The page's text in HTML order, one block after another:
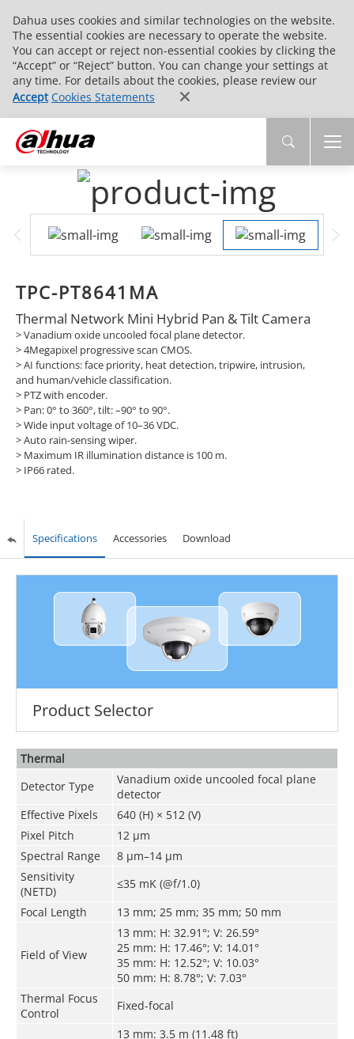
Dahua uses cookies and similar technologies on the website.
The essential cookies are necessary to operate the website.
You can accept or reject non-essential cookies by clicking the
“Accept” or “Reject” button. You can change your settings at
any time. For details about the cookies, please review our
Accept Cookies Statements
TPC-PT8641MA
Thermal Network Mini Hybrid Pan & Tilt Camera
> Vanadium oxide uncooled focal plane detector.
> 4Megapixel progressive scan CMOS.
> AI functions: face priority, heat detection, tripwire, intrusion,
and human/vehicle classification.
> PTZ with encoder.
> Pan: 0° to 360°, tilt: –90° to 90°.
> Wide input voltage of 10–36 VDC.
> Auto rain-sensing wiper.
> Maximum IR illumination distance is 100 m.
> IP66 rated.
Specifications Accessories Download
Product Selector
Thermal
Detector Type
Vanadium oxide uncooled focal plane
detector
Effective Pixels
640 (H) × 512 (V)
Pixel Pitch
12 μm
Spectral Range
8 μm–14 μm
Sensitivity
(NETD)
≤35 mK (@f/1.0)
Focal Length
13 mm; 25 mm; 35 mm; 50 mm
Field of View
13 mm: H: 32.91°; V: 26.59°
25 mm: H: 17.46°; V: 14.01°
35 mm: H: 12.52°; V: 10.03°
50 mm: H: 8.78°; V: 7.03°
Thermal Focus
Control
Fixed-focal
13 mm: 3.5 m (11.48 ft)